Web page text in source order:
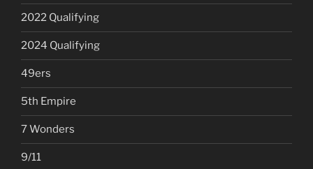
2022 Qualifying
2024 Qualifying
49ers
5th Empire
7 Wonders
9/11